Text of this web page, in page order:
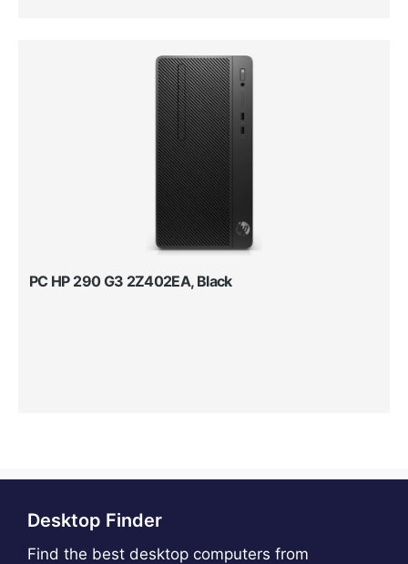
PC HP 290 G3 2Z402EA, Black
Desktop Finder
Find the best desktop computers from